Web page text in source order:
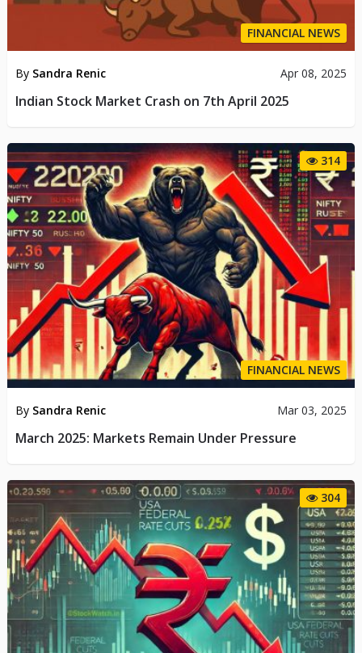
FINANCIAL NEWS
By Sandra Renic Apr 08, 2025
Indian Stock Market Crash on 7th April 2025
314
FINANCIAL NEWS
By Sandra Renic Mar 03, 2025
March 2025: Markets Remain Under Pressure
304